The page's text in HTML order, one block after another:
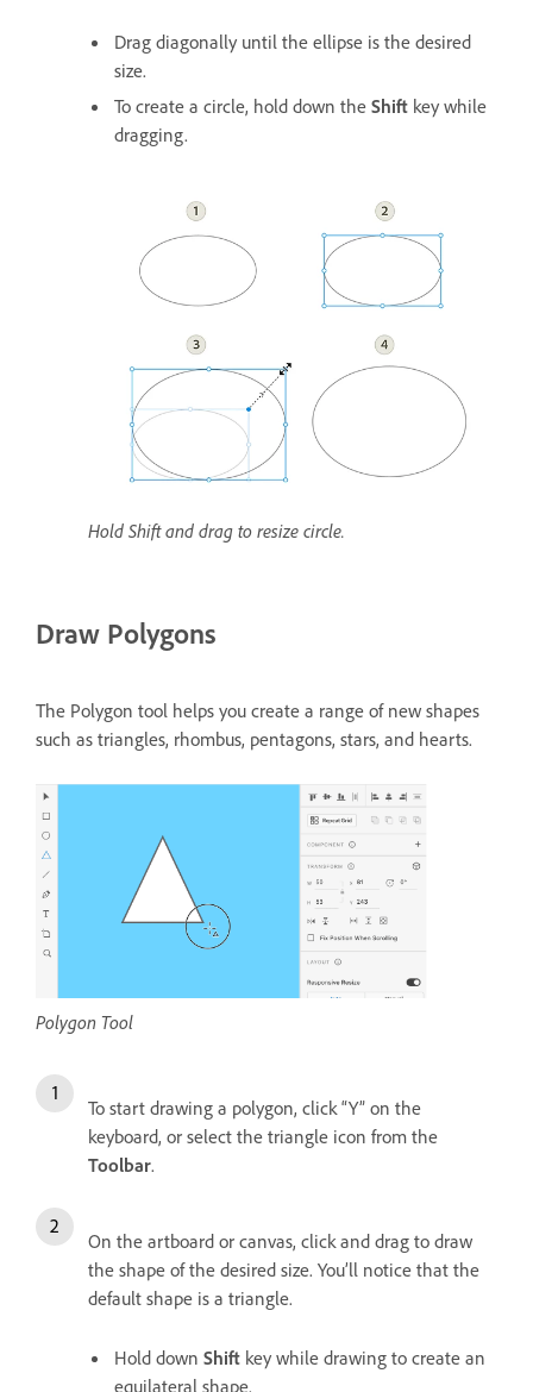
Drag diagonally until the ellipse is the desired
size.
To create a circle, hold down the Shift key while
dragging.
Hold Shift and drag to resize circle.
Draw Polygons
The Polygon tool helps you create a range of new shapes
such as triangles, rhombus, pentagons, stars, and hearts.
Polygon Tool
To start drawing a polygon, click “Y” on the
keyboard, or select the triangle icon from the
Toolbar.
On the artboard or canvas, click and drag to draw
the shape of the desired size. You’ll notice that the
default shape is a triangle.
Hold down Shift key while drawing to create an
equilateral shape.